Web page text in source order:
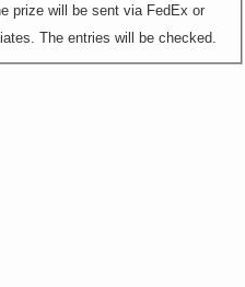
prize will be sent via FedEx or
The entries will be checked.